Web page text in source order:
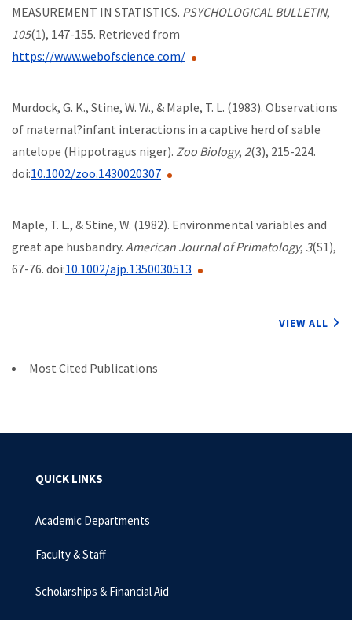
MEASUREMENT IN STATISTICS. PSYCHOLOGICAL BULLETIN,
105(1), 147-155. Retrieved from
https://www.webofscience.com/
Murdock, G. K., Stine, W. W., & Maple, T. L. (1983). Observations
of maternal?infant interactions in a captive herd of sable
antelope (Hippotragus niger). Zoo Biology, 2(3), 215-224.
doi:10.1002/zoo.1430020307
Maple, T. L., & Stine, W. (1982). Environmental variables and
great ape husbandry. American Journal of Primatology, 3(S1),
67-76. doi:10.1002/ajp.1350030513
VIEW ALL
Most Cited Publications
QUICK LINKS
Academic Departments
Faculty & Staff
Scholarships & Financial Aid